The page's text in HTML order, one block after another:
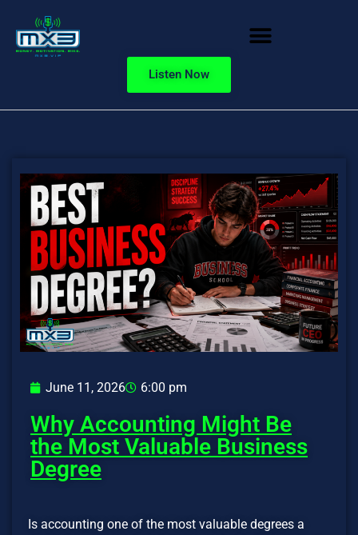
Listen Now
June 11, 2026 6:00 pm
Why Accounting Might Be
the Most Valuable Business
Degree
Is accounting one of the most valuable degrees a